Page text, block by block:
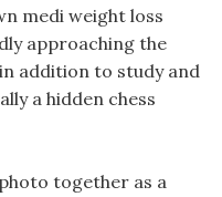
medi weight loss
approaching the
addition to study and
a hidden chess
together as a